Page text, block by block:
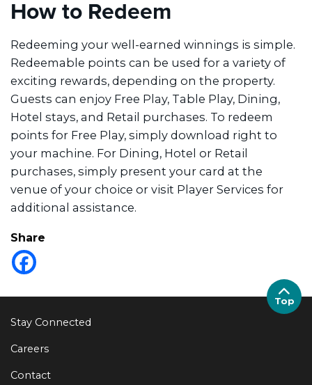
How to Redeem
Redeeming your well-earned winnings is simple.
Redeemable points can be used for a variety of
exciting rewards, depending on the property.
Guests can enjoy Free Play, Table Play, Dining,
Hotel stays, and Retail purchases. To redeem
points for Free Play, simply download right to
your machine. For Dining, Hotel or Retail
purchases, simply present your card at the
venue of your choice or visit Player Services for
additional assistance.
Share
Stay Connected
Careers
Contact
Top